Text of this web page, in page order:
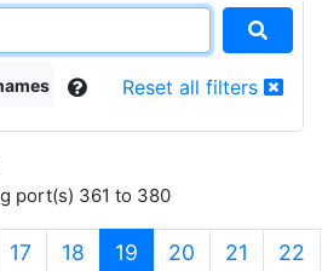
Reset all filters
port(s) 361 to 380
17 18 19 (current)
20 21 22